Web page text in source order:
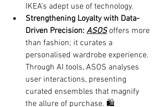
IKEA’s adept use of technology.
Strengthening Loyalty with Data-
Driven Precision: ASOS offers more
than fashion; it curates a
personalised wardrobe experience.
Through AI tools, ASOS analyses
user interactions, presenting
curated ensembles that magnify
the allure of purchase. 🛍️